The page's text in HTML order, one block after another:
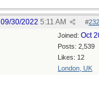
#
09/30/2022 5:11 AM
Joined: Oct
Posts: 2,539
Likes: 12
London, UK